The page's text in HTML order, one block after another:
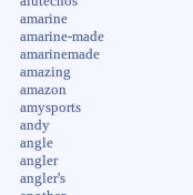
amarine
amarine-made
amarinemade
amazing
amazon
amysports
andy
angle
angler
angler's